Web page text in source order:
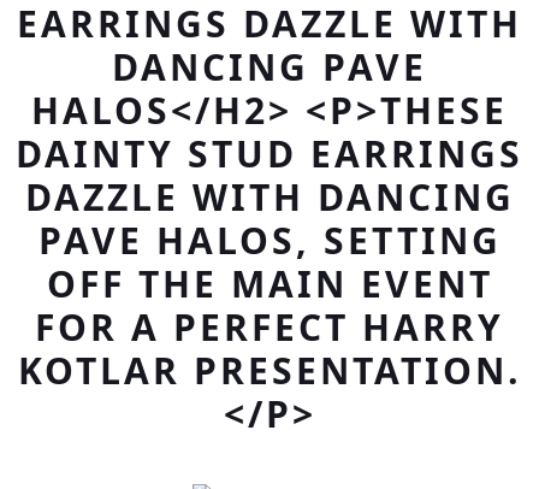
EARRINGS DAZZLE WITH
DANCING PAVE
HALOS</H2> <P>THESE
DAINTY STUD EARRINGS
DAZZLE WITH DANCING
PAVE HALOS, SETTING
OFF THE MAIN EVENT
FOR A PERFECT HARRY
KOTLAR PRESENTATION.
</P>